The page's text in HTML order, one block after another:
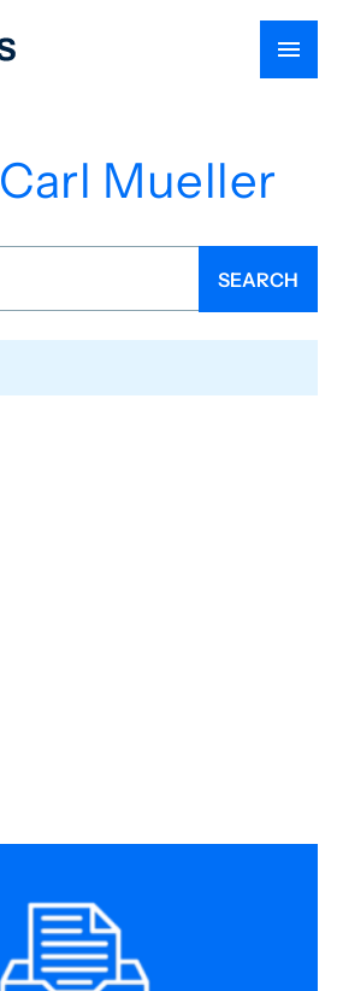
Carl Mueller